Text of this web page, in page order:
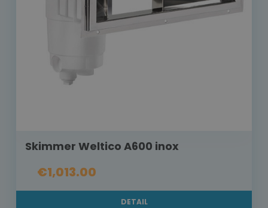
Skimmer Weltico A600 inox
€1,013.00
DETAIL